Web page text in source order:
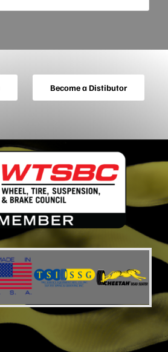
Become a Distibutor